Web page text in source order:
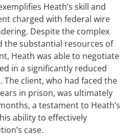
Heath’s skill and
charged with federal wire
Despite the complex
the substantial resources of
Heath was able to negotiate
in a significantly reduced
The client, who had faced the
in prison, was ultimately
a testament to Heath’s
ability to effectively
case.